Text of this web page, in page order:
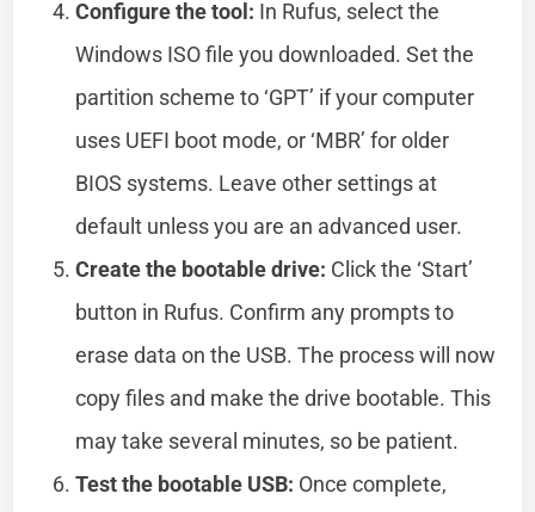
Configure the tool: In Rufus, select the
Windows ISO file you downloaded. Set the
partition scheme to ‘GPT’ if your computer
uses UEFI boot mode, or ‘MBR’ for older
BIOS systems. Leave other settings at
default unless you are an advanced user.
Create the bootable drive: Click the ‘Start’
button in Rufus. Confirm any prompts to
erase data on the USB. The process will now
copy files and make the drive bootable. This
may take several minutes, so be patient.
Test the bootable USB: Once complete,